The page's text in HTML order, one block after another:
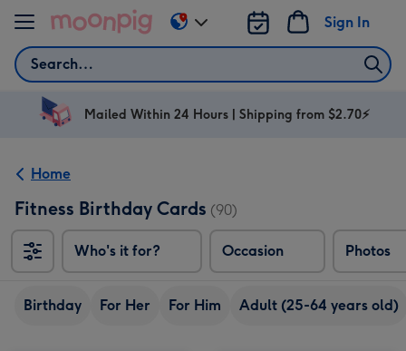
Skip to content
Search
Sign In
Change
delivery
AU
Mailed Within 24 Hours | Shipping from $2.70⚡
Home
Fitness Birthday Cards (90)
Who's it for? Occasion Photos
Birthday For Her For Him Adult (25-64 years old)